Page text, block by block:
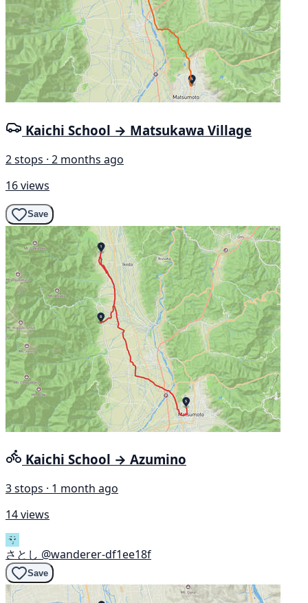
Kaichi School → Matsukawa Village
2 stops · 2 months ago
16 views
Save
Kaichi School → Azumino
3 stops · 1 month ago
14 views
さとし @wanderer-df1ee18f
Save